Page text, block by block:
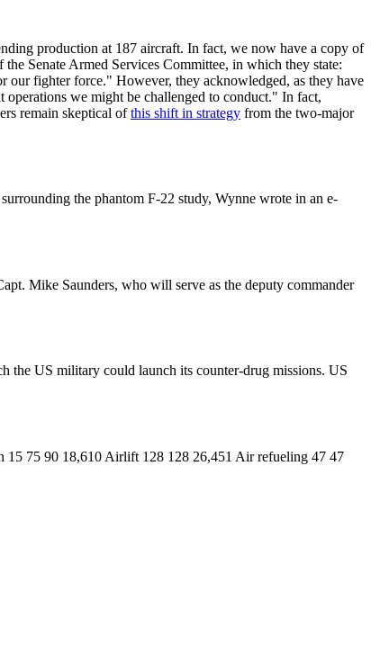
production at 187 aircraft. In fact, we now have a copy of
Senate Armed Services Committee, in which they state:
fighter force." However, they acknowledged, as they have
we might be challenged to conduct." In fact,
remain skeptical ofthis shift in strategy from the two-major
the phantom F-22 study, Wynne wrote in an e-
Mike Saunders, who will serve as the deputy commander
the US military could launch its counter-drug missions. US
75 90 18,610 Airlift 128 128 26,451 Air refueling 47 47